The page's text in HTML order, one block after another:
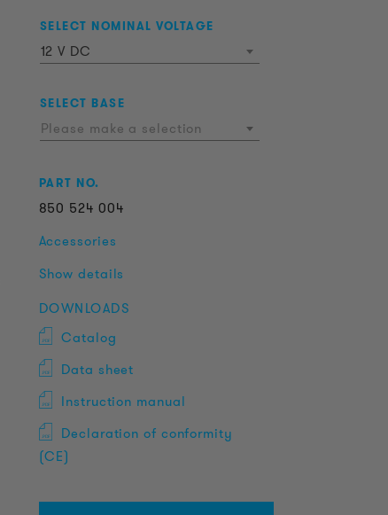
SELECT NOMINAL VOLTAGE
12 V DC
SELECT BASE
Please make a selection
PART NO.
850 524 004
Accessories
Show details
DOWNLOADS
Catalog
Data sheet
Instruction manual
Declaration of conformity
(CE)